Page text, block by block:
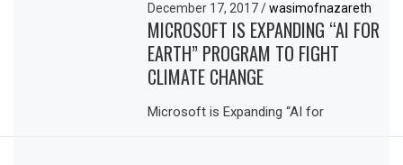
December 17, 2017/ wasimofnazareth
MICROSOFT IS EXPANDING “AI FOR
EARTH” PROGRAM TO FIGHT
CLIMATE CHANGE
Microsoft is Expanding “AI for